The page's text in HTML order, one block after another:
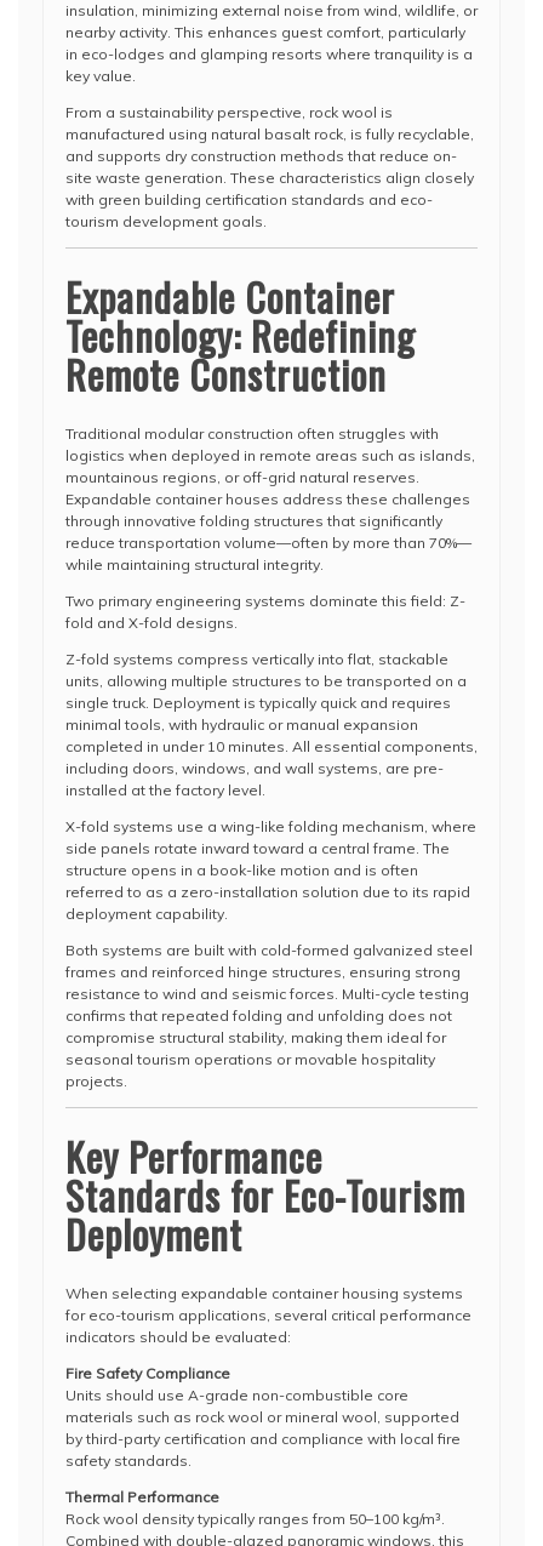
insulation, minimizing external noise from wind, wildlife, or
nearby activity. This enhances guest comfort, particularly
in eco-lodges and glamping resorts where tranquility is a
key value.
From a sustainability perspective, rock wool is
manufactured using natural basalt rock, is fully recyclable,
and supports dry construction methods that reduce on-
site waste generation. These characteristics align closely
with green building certification standards and eco-
tourism development goals.
Expandable Container
Technology: Redefining
Remote Construction
Traditional modular construction often struggles with
logistics when deployed in remote areas such as islands,
mountainous regions, or off-grid natural reserves.
Expandable container houses address these challenges
through innovative folding structures that significantly
reduce transportation volume—often by more than 70%—
while maintaining structural integrity.
Two primary engineering systems dominate this field: Z-
fold and X-fold designs.
Z-fold systems compress vertically into flat, stackable
units, allowing multiple structures to be transported on a
single truck. Deployment is typically quick and requires
minimal tools, with hydraulic or manual expansion
completed in under 10 minutes. All essential components,
including doors, windows, and wall systems, are pre-
installed at the factory level.
X-fold systems use a wing-like folding mechanism, where
side panels rotate inward toward a central frame. The
structure opens in a book-like motion and is often
referred to as a zero-installation solution due to its rapid
deployment capability.
Both systems are built with cold-formed galvanized steel
frames and reinforced hinge structures, ensuring strong
resistance to wind and seismic forces. Multi-cycle testing
confirms that repeated folding and unfolding does not
compromise structural stability, making them ideal for
seasonal tourism operations or movable hospitality
projects.
Key Performance
Standards for Eco-Tourism
Deployment
When selecting expandable container housing systems
for eco-tourism applications, several critical performance
indicators should be evaluated:
Fire Safety Compliance
Units should use A-grade non-combustible core
materials such as rock wool or mineral wool, supported
by third-party certification and compliance with local fire
safety standards.
Thermal Performance
Rock wool density typically ranges from 50–100 kg/m³.
Combined with double-glazed panoramic windows, this